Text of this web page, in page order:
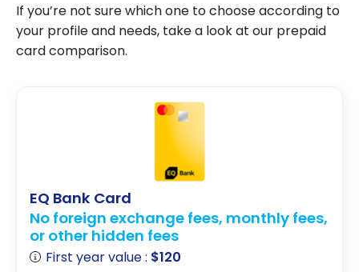
If you’re not sure which one to choose according to
your profile and needs, take a look at our prepaid
card comparison.
EQ Bank Card
No foreign exchange fees, monthly fees,
or other hidden fees
First year value : $120